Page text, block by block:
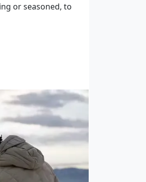
or seasoned, to